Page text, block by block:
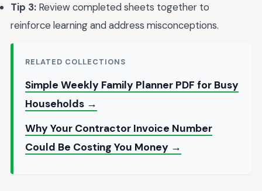
Tip 3: Review completed sheets together to
reinforce learning and address misconceptions.
RELATED COLLECTIONS
Simple Weekly Family Planner PDF for Busy
Households →
Why Your Contractor Invoice Number
Could Be Costing You Money →